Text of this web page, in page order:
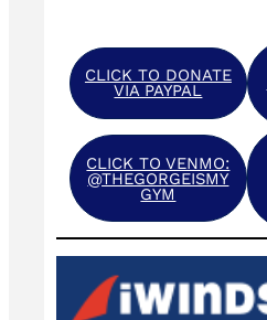
CLICK TO DONATE
VIA PAYPAL
CLICK TO VENMO:
@THEGORGEISMY
GYM